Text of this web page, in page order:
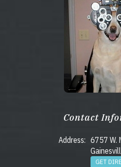
Contact
Address: 6757 W.
GET